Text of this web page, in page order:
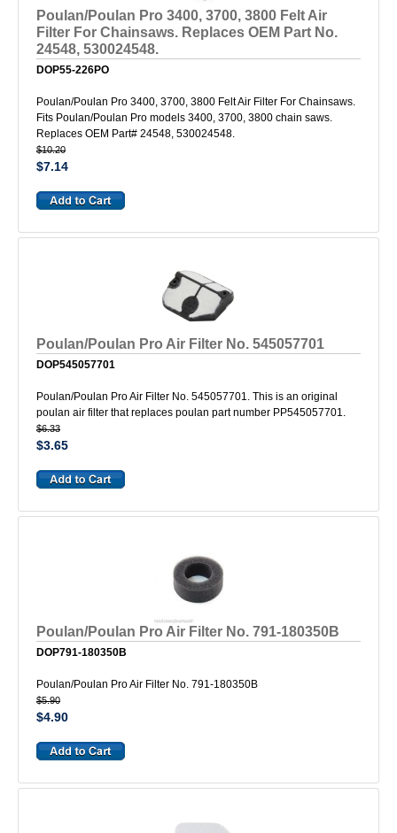
Poulan/Poulan Pro 3400, 3700, 3800 Felt Air
Filter For Chainsaws. Replaces OEM Part No.
24548, 530024548.
DOP55-226PO
Poulan/Poulan Pro 3400, 3700, 3800 Felt Air Filter For Chainsaws.
Fits Poulan/Poulan Pro models 3400, 3700, 3800 chain saws.
Replaces OEM Part# 24548, 530024548.
$10.20
$7.14
Poulan/Poulan Pro Air Filter No. 545057701
DOP545057701
Poulan/Poulan Pro Air Filter No. 545057701. This is an original
poulan air filter that replaces poulan part number PP545057701.
$6.33
$3.65
Poulan/Poulan Pro Air Filter No. 791-180350B
DOP791-180350B
Poulan/Poulan Pro Air Filter No. 791-180350B
$5.90
$4.90